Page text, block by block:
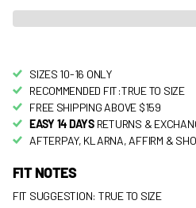
SIZES 10-16 ONLY
RECOMMENDED FIT:TRUE TO SIZE
FREE SHIPPING ABOVE $159
EASY 14 DAYS RETURNS &
AFTERPAY, KLARNA, AFFIRM &
FIT NOTES
FIT SUGGESTION: TRUE TO SIZE